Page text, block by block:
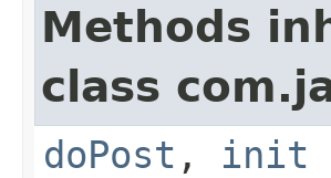
Methods
class
doPost , init